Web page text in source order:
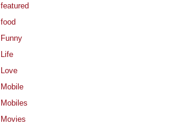
featured
food
Funny
Life
Love
Mobile
Mobiles
Movies